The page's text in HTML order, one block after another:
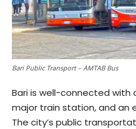
Bari Public Transport – AMTAB Bus
Bari is well-connected with
major train station, and an
The city’s public